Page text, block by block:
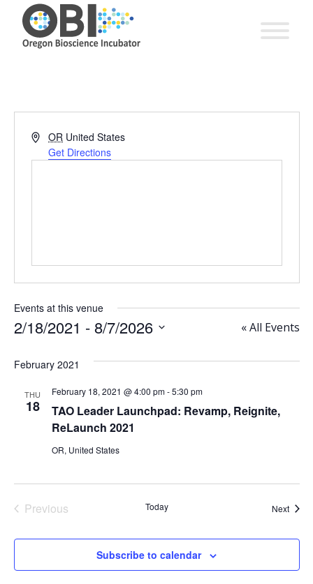
Address
OR United States
Get Directions
Events at this venue
« All Events
2/18/2021 - 8/7/2026
date.
February 2021
THU
18
TAO Leader Launchpad: Revamp, Reignite,
ReLaunch 2021
February 18, 2021 @ 4:00 pm-5:30 pm
OR, United States
Previous
Today Next
Subscribe to calendar